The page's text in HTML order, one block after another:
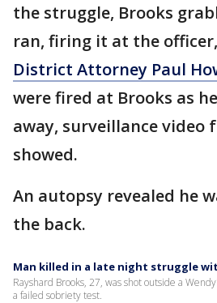
the struggle, Brooks
ran, firing it at the officer,
District Attorney Paul
were fired at Brooks as
away, surveillance video
showed.
An autopsy revealed he
the back.
Man killed in a late night struggle
Rayshard Brooks, 27, was shot outside a
a failed sobriety test.